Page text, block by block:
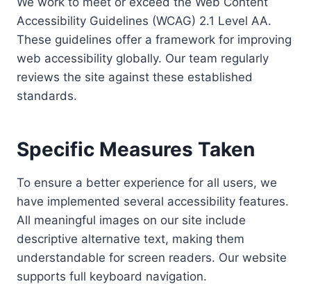
Accessibility Guidelines (WCAG) 2.1 Level AA.
These guidelines offer a framework for improving
web accessibility globally. Our team regularly
reviews the site against these established
standards.
Specific Measures Taken
To ensure a better experience for all users, we
have implemented several accessibility features.
All meaningful images on our site include
descriptive alternative text, making them
understandable for screen readers. Our website
supports full keyboard navigation.